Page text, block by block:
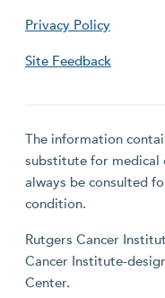
Privacy Policy
Site Feedback
The information
substitute for medical
always be consulted
condition.
Rutgers Cancer
Cancer Institute-
Center.